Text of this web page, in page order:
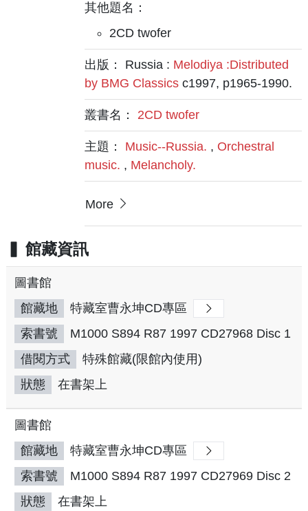
其他題名：
2CD twofer
出版： Russia : Melodiya :Distributed
by BMG Classics c1997, p1965-1990.
叢書名： 2CD twofer
主題： Music--Russia. , Orchestral
music. , Melancholy.
More
館藏資訊
圖書館
館藏地
特藏室曹永坤CD專區
索書號
M1000 S894 R87 1997 CD27968 Disc 1
借閱方式
特殊館藏(限館內使用)
狀態
在書架上
圖書館
館藏地
特藏室曹永坤CD專區
索書號
M1000 S894 R87 1997 CD27969 Disc 2
狀態
在書架上